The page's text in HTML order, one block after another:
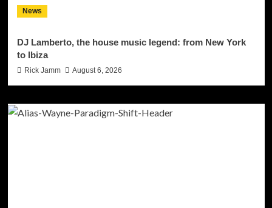
News
DJ Lamberto, the house music legend: from New York
to Ibiza
Rick Jamm August 6, 2026